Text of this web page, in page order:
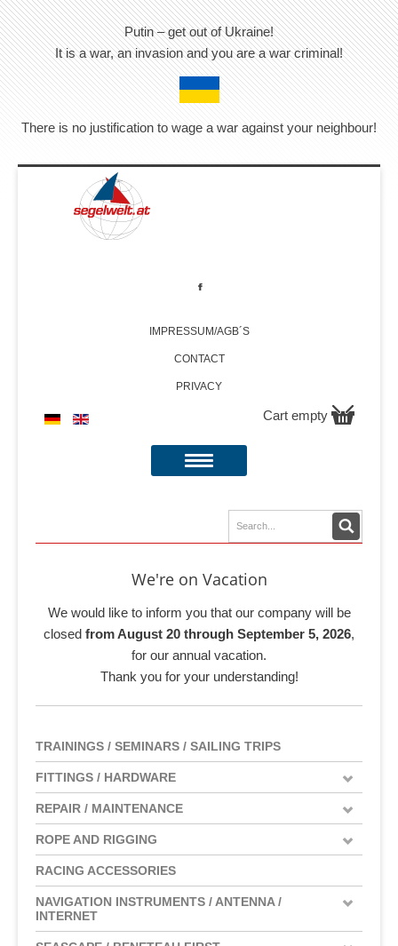
Putin – get out of Ukraine!
It is a war, an invasion and you are a war criminal!
There is no justification to wage a war against your neighbour!
IMPRESSUM/AGB´S
CONTACT
PRIVACY
Cart empty
We're on Vacation
We would like to inform you that our company will be
closed from August 20 through September 5, 2026,
for our annual vacation.
Thank you for your understanding!
TRAININGS / SEMINARS / SAILING TRIPS
FITTINGS / HARDWARE
REPAIR / MAINTENANCE
ROPE AND RIGGING
RACING ACCESSORIES
NAVIGATION INSTRUMENTS / ANTENNA /
INTERNET